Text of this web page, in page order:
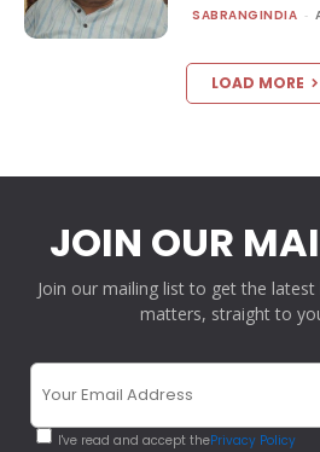
SABRANGINDIA -
LOAD MORE
JOIN OUR
Join our mailing list to get the
matters, straight to
I've read and accept thePrivacy Policy